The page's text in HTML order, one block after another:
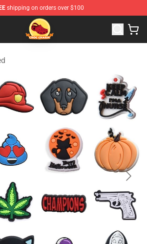
shipping on orders over $100
- The Best Store of Croc Charm